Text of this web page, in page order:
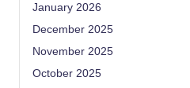
January 2026
December 2025
November 2025
October 2025